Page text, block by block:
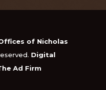
of Nicholas
Digital
Ad Firm